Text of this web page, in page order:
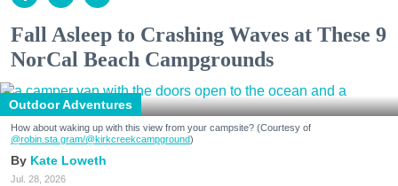
Fall Asleep to Crashing Waves at These 9
NorCal Beach Campgrounds
Outdoor Adventures
How about waking up with this view from your campsite? (Courtesy of
@robin.sta.gram/@kirkcreekcampground)
Kate Loweth
Jul. 28, 2026